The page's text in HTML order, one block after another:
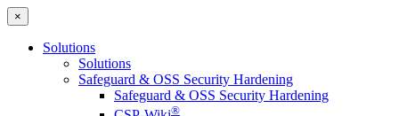
×
Solutions
Solutions
Safeguard & OSS Security Hardening
Safeguard & OSS Security Hardening
®